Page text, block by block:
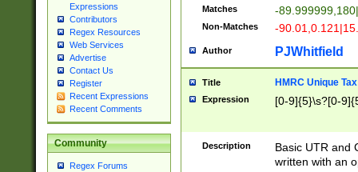
Expressions
Contributors
Regex Resources
Web Services
Advertise
Contact Us
Register
Recent Expressions
Recent Comments
Community
Regex Forums
Matches -
Non-Matches -
Author PJWhitfield
Title HMRC Unique
Expression [0-9]{5}\s?[0-
Description
Basic UTR and
written with an